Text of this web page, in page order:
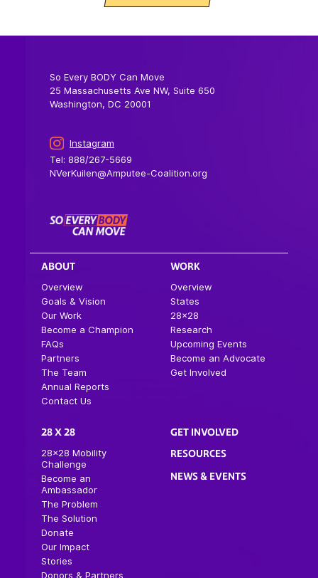
So Every BODY Can Move
25 Massachusetts Ave NW, Suite 650
Washington, DC 20001
Instagram
Tel: 888/267-5669
NVerKuilen@Amputee-Coalition.org
ABOUT
Overview
Goals & Vision
Our Work
Become a Champion
FAQs
Partners
The Team
Annual Reports
Contact Us
WORK
Overview
States
28×28
Research
Upcoming Events
Become an Advocate
Get Involved
28 X 28
28×28 Mobility
Challenge
Become an
Ambassador
The Problem
The Solution
Donate
Our Impact
Stories
Donors & Partners
GET INVOLVED
RESOURCES
NEWS & EVENTS